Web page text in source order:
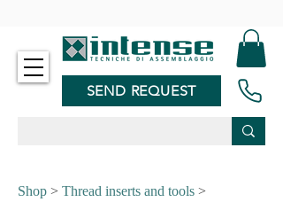
SEND REQUEST
Shop > Thread inserts and tools >